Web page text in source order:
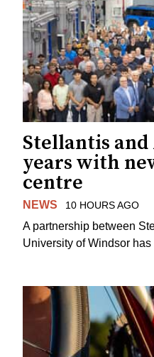
Stellantis and
years with
centre
NEWS 10 HOURS AGO
A partnership between
University of Windsor